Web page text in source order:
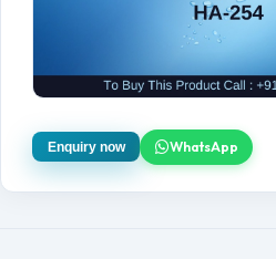
Enquiry now WhatsApp